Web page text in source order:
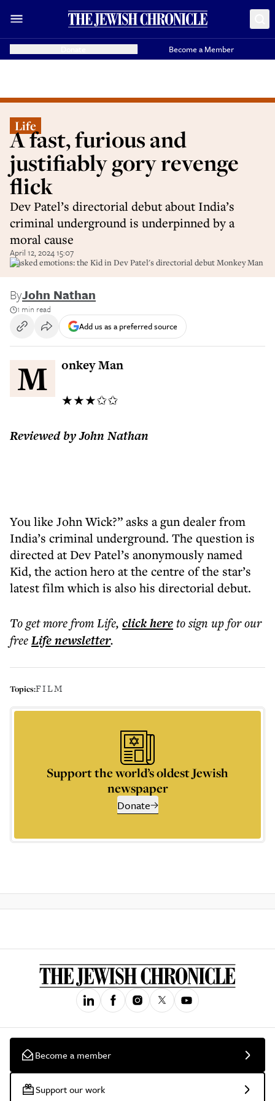
Become a Member
Life
A fast, furious and
justifiably gory revenge
flick
Dev Patel’s directorial debut about India’s
criminal underground is underpinned by a
moral cause
April 12, 2024 15:07
Masked emotions: the Kid in Dev Patel's directorial debut Monkey Man
ByJohn Nathan
1 min read
Add us as a preferred source
Monkey Man
★★★✩✩
Reviewed by John Nathan
You like John Wick?” asks a gun dealer from
India’s criminal underground. The question is
directed at Dev Patel’s anonymously named
Kid, the action hero at the centre of the star’s
latest film which is also his directorial debut.
To get morefrom Life, click hereto sign up for our
freeLifenewsletter.
Topics:FILM
Support the world’s oldest Jewish
newspaper
Donate
Become a member
Support our work